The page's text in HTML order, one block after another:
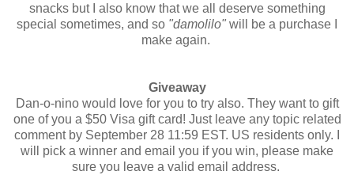
snacks but I also know that we all deserve something
special sometimes, and so "damolilo" will be a purchase I
make again.
Giveaway
Dan-o-nino would love for you to try also. They want to gift
one of you a $50 Visa gift card! Just leave any topic related
comment by September 28 11:59 EST. US residents only. I
will pick a winner and email you if you win, please make
sure you leave a valid email address.